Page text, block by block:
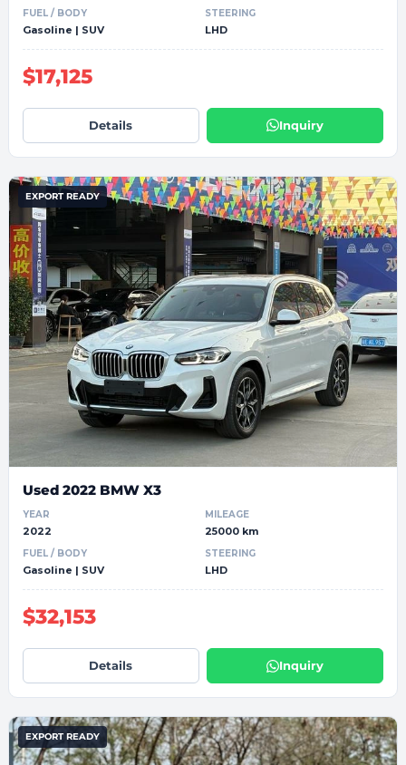
FUEL / BODY
Gasoline | SUV
STEERING
LHD
$17,125
Details Inquiry
EXPORT READY
Used 2022 BMW X3
YEAR
2022
MILEAGE
25000 km
FUEL / BODY
Gasoline | SUV
STEERING
LHD
$32,153
Details Inquiry
EXPORT READY